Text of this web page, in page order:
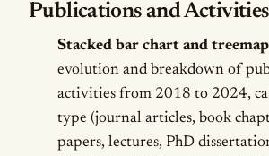
Publications and Activities
Stacked bar chart and treemap
evolution and breakdown of
activities from 2018 to 2024,
type (journal articles, book
papers, lectures, PhD